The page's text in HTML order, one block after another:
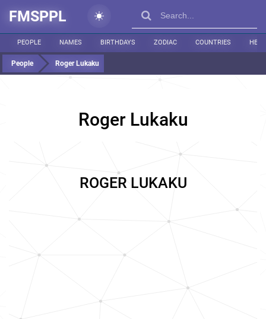
FMSPPL
PEOPLE NAMES BIRTHDAYS ZODIAC COUNTRIES
People Roger Lukaku
Roger Lukaku
ROGER LUKAKU